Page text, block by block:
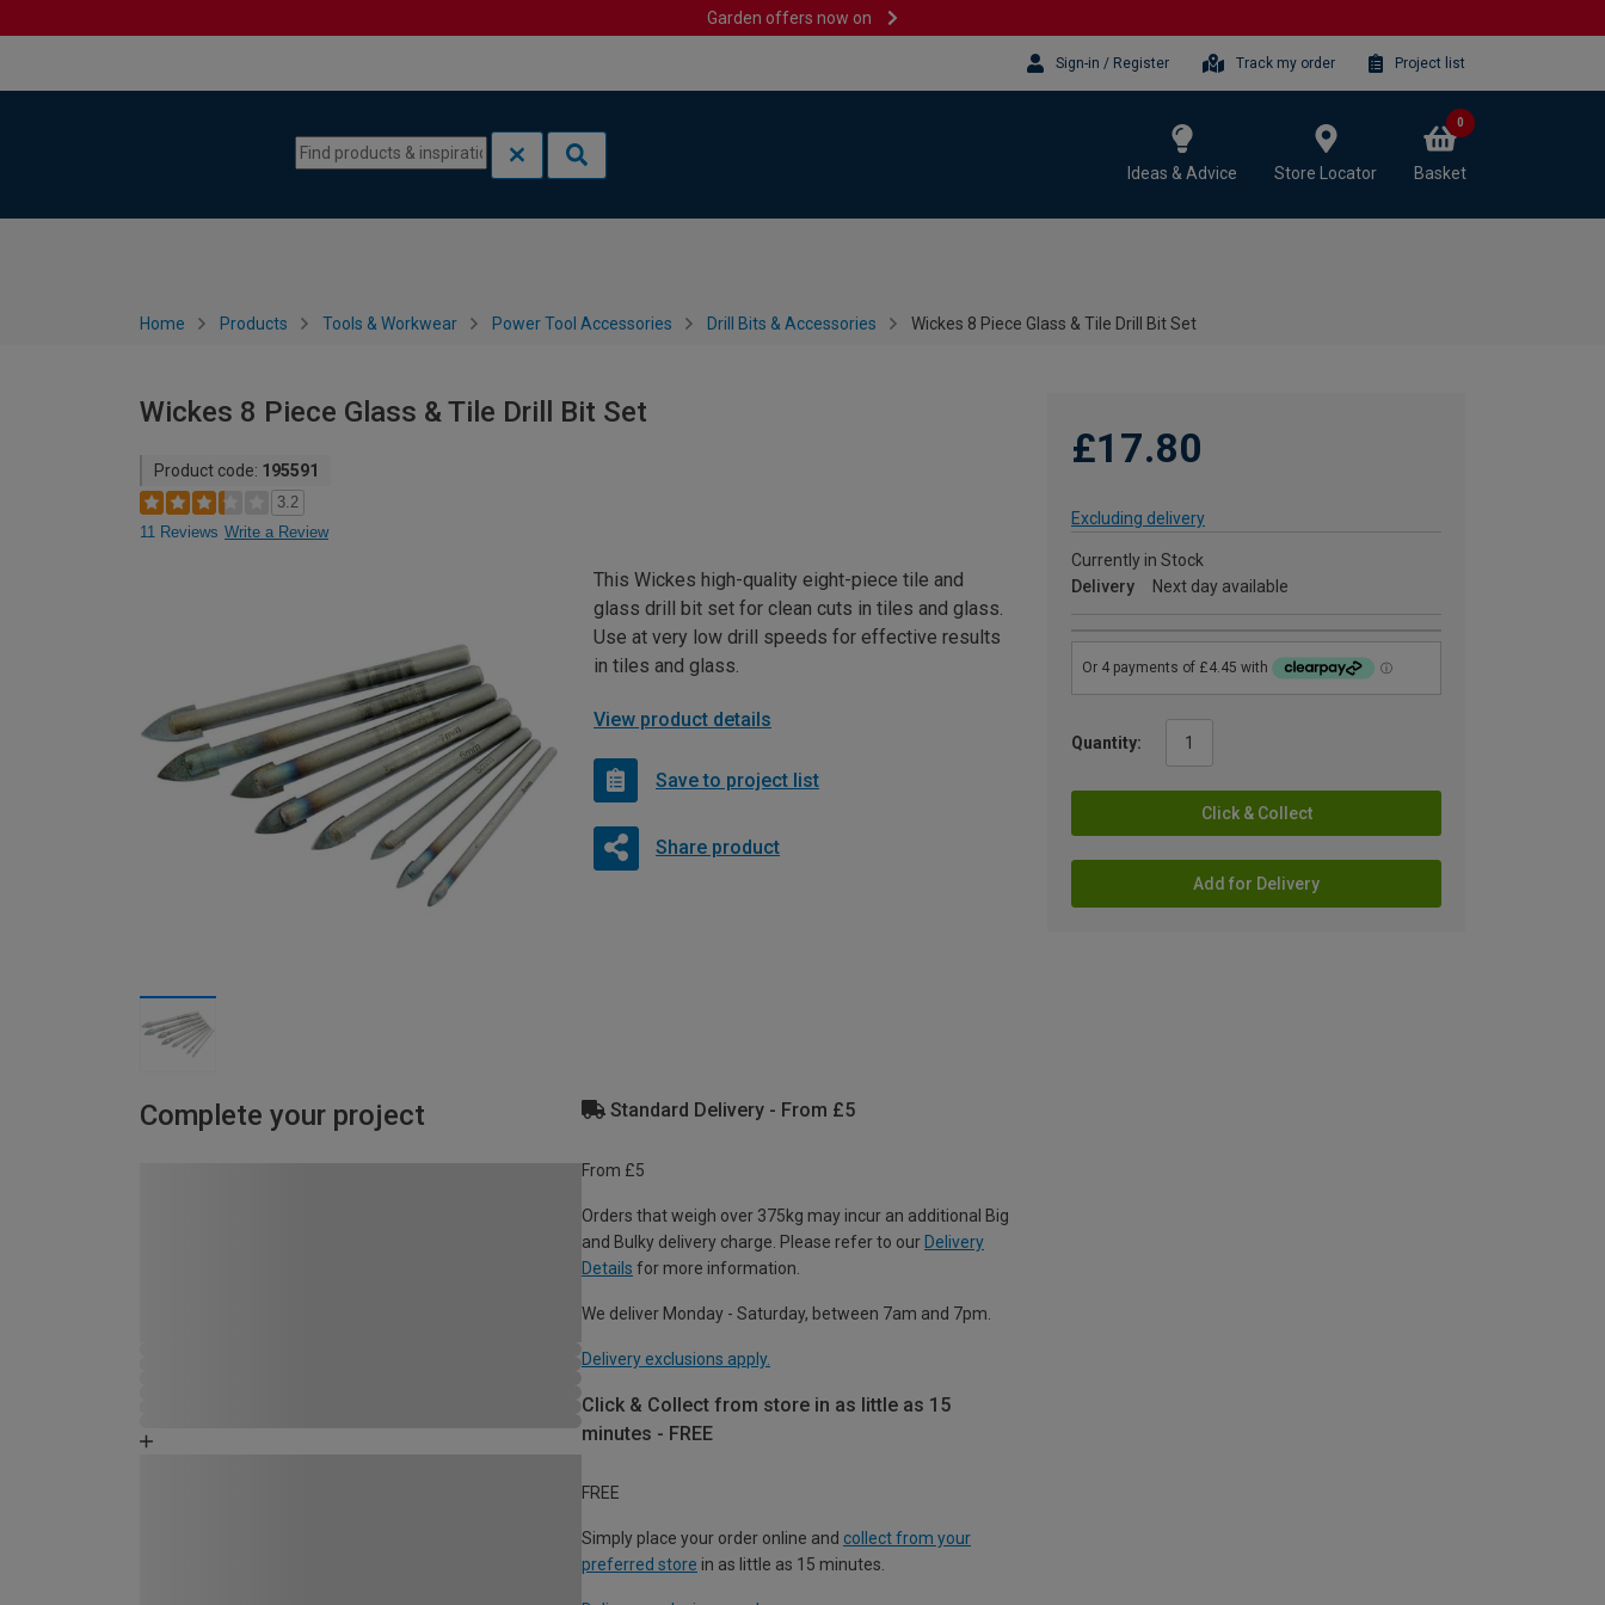
Garden offers now on
Sign-in / Register Track my order Project list
Ideas & Advice Store Locator Basket
0
Home Products Tools & Workwear Power Tool Accessories Drill Bits & Accessories Wickes 8 Piece Glass & Tile Drill Bit Set
Wickes 8 Piece Glass & Tile Drill Bit Set
Product code: 195591
3.2
11 Reviews Write a Review
£17.80
Excluding delivery
Currently in Stock
Delivery
Next day available
Quantity:
Click & Collect
Add for Delivery
This Wickes high-quality eight-piece tile and
glass drill bit set for clean cuts in tiles and glass.
Use at very low drill speeds for effective results
in tiles and glass.
View product details
Save to project list
Share product
Complete your project Standard Delivery - From £5
From £5
Orders that weigh over 375kg may incur an additional Big
and Bulky delivery charge. Please refer to our Delivery
Details for more information.
We deliver Monday - Saturday, between 7am and 7pm.
Delivery exclusions apply.
Click & Collect from store in as little as 15
minutes - FREE
FREE
Simply place your order online and collect from your
preferred store in as little as 15 minutes.